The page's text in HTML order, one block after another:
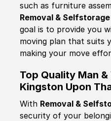
such as furniture
Removal & Selfstorage
goal is to provide you
moving plan that suits
making your move
Top Quality Man
Kingston Upon
With Removal &
security of your